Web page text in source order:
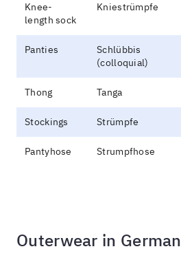
Knee-
length sock
Kniestrümpfe
Panties
Schlübbis
(colloquial)
Thong Tanga
Stockings Strümpfe
Pantyhose Strumpfhose
Outerwear in German